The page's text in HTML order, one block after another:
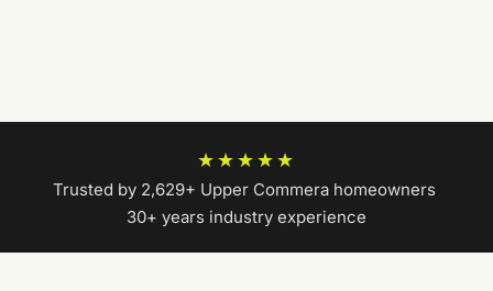
★★★★★
Trusted by 2,629+ Upper Commera homeowners|
30+ years industry experience